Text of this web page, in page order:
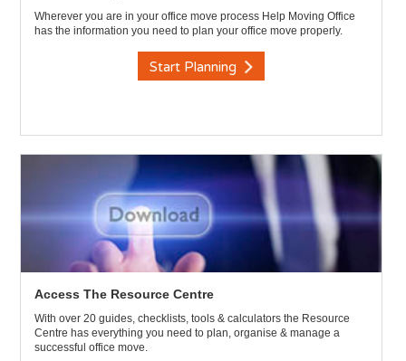
Wherever you are in your office move process Help Moving Office
has the information you need to plan your office move properly.
Start Planning
Access The Resource Centre
With over 20 guides, checklists, tools & calculators the Resource
Centre has everything you need to plan, organise & manage a
successful office move.